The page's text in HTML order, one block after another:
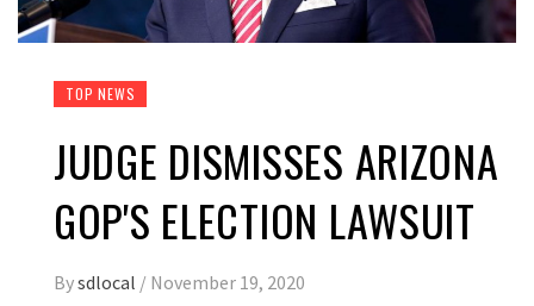
TOP NEWS
JUDGE DISMISSES ARIZONA
GOP'S ELECTION LAWSUIT
Bysdlocal / November 19, 2020